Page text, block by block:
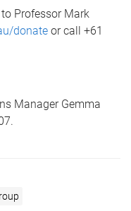
Professor Mark
donate or call +61
Manager Gemma